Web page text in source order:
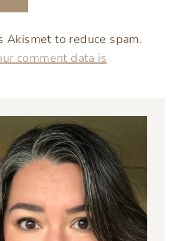
Akismet to reduce spam.
comment data is